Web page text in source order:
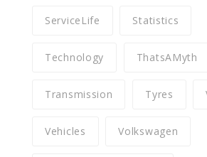
ServiceLife Statistics
Technology ThatsAMyth
Transmission Tyres
Vehicles Volkswagen